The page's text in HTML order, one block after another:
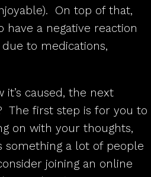
On top of that,
have a negative reaction
to medications,
it’s caused, the next
The first step is for you to
on with your thoughts,
something a lot of people
joining an online